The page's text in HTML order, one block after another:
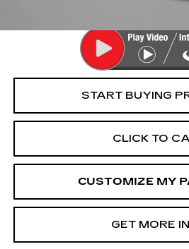
START BUYING
CLICK TO
CUSTOMIZE MY
GET MORE